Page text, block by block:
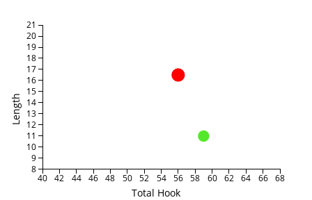
Total Hook
Length
40 42 44 46 48 50 52 54 56 58 60 62 64 66 68
8
9
10
11
12
13
14
15
16
17
18
19
20
21